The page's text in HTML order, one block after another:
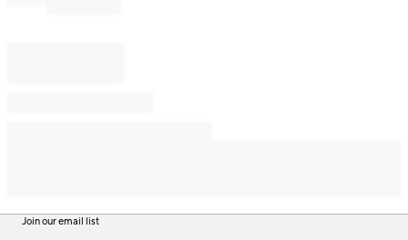
Join our email list